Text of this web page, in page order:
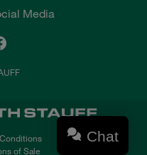
Media
of Sale
Chat